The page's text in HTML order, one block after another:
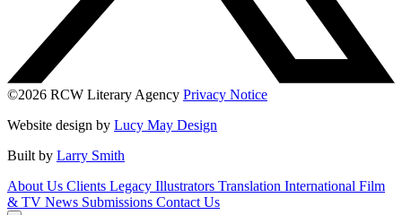
©2026 RCW Literary Agency Privacy Notice
Website design by Lucy May Design
Built by Larry Smith
About Us Clients Legacy Illustrators Translation International Film
& TV News Submissions Contact Us